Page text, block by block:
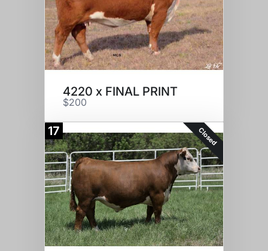
4220 x FINAL PRINT
$200
17 Closed